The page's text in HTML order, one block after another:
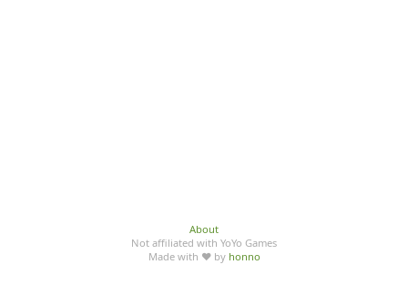
About
Not affiliated with YoYo Games
Made with ♥ by honno